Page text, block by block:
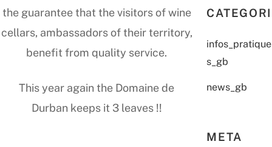
the guarantee that the visitors of wine
cellars, ambassadors of their territory,
benefit from quality service.
This year again the Domaine de
Durban keeps it 3 leaves !!
infos_pratique
s_gb
news_gb
META